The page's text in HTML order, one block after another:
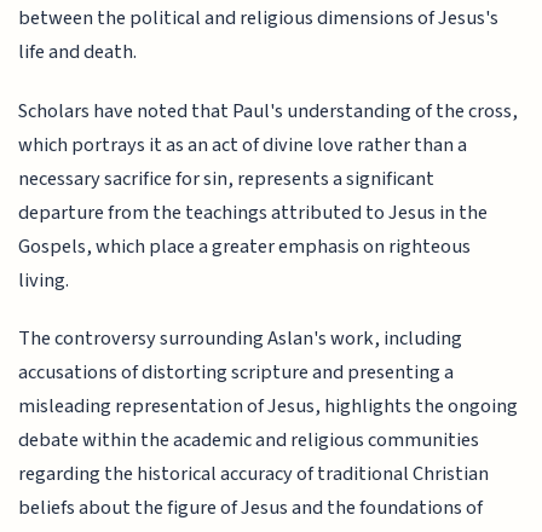
between the political and religious dimensions of Jesus's
life and death.
Scholars have noted that Paul's understanding of the cross,
which portrays it as an act of divine love rather than a
necessary sacrifice for sin, represents a significant
departure from the teachings attributed to Jesus in the
Gospels, which place a greater emphasis on righteous
living.
The controversy surrounding Aslan's work, including
accusations of distorting scripture and presenting a
misleading representation of Jesus, highlights the ongoing
debate within the academic and religious communities
regarding the historical accuracy of traditional Christian
beliefs about the figure of Jesus and the foundations of